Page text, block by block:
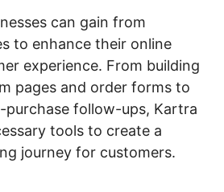
can gain from
to enhance their online
experience. From building
pages and order forms to
follow-ups, Kartra
tools to create a
journey for customers.